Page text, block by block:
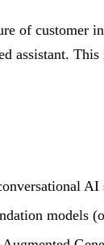
of
assistant.
models